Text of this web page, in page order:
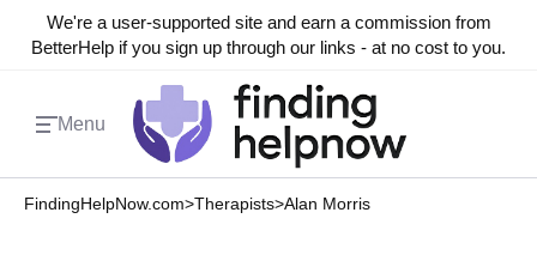
We're a user-supported site and earn a commission from
BetterHelp if you sign up through our links - at no cost to you.
Menu
FindingHelpNow.com>Therapists>Alan Morris